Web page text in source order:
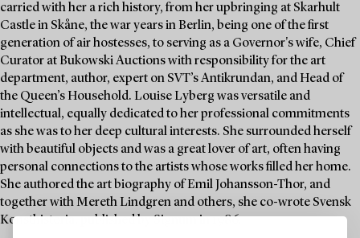
carried with her a rich history, from her upbringing at Skarhult
Castle in Skåne, the war years in Berlin, being one of the first
generation of air hostesses, to serving as a Governor's wife, Chief
Curator at Bukowski Auctions with responsibility for the art
department, author, expert on SVT’s Antikrundan, and Head of
the Queen’s Household. Louise Lyberg was versatile and
intellectual, equally dedicated to her professional commitments
as she was to her deep cultural interests. She surrounded herself
with beautiful objects and was a great lover of art, often having
personal connections to the artists whose works filled her home.
She authored the art biography of Emil Johansson-Thor, and
together with Mereth Lindgren and others, she co-wrote Svensk
Konsthistoria, published by Signum in 1986.